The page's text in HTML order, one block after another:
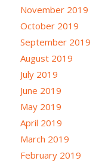
November 2019
October 2019
September 2019
August 2019
July 2019
June 2019
May 2019
April 2019
March 2019
February 2019